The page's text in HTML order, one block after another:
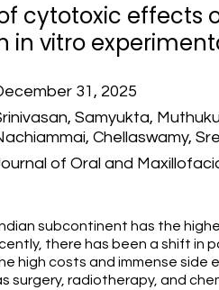
cytotoxic effects
in vitro
31, 2025
Samyukta,
Chellaswamy,
of Oral and
subcontinent has the
there has been a shift
high costs and immense
surgery, radiotherapy, and